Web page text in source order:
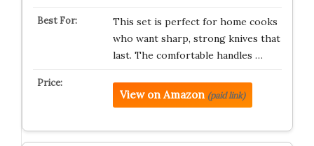
This set is perfect for home cooks
who want sharp, strong knives that
last. The comfortable handles …
View on Amazon (paid link)